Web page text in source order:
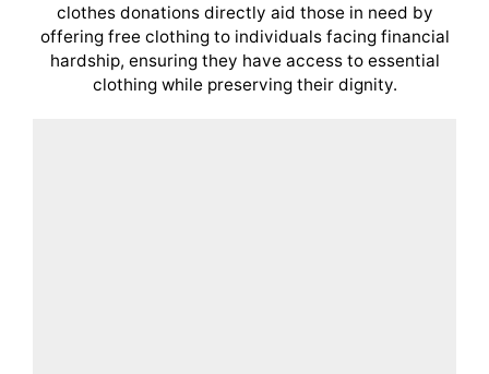
clothes donations directly aid those in need by
offering free clothing to individuals facing financial
hardship, ensuring they have access to essential
clothing while preserving their dignity.